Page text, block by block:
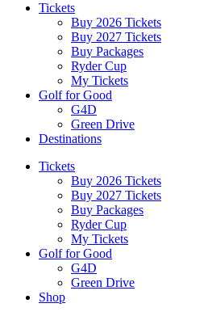
Tickets
Buy 2026 Tickets
Buy 2027 Tickets
Buy Packages
Ryder Cup
My Tickets
Golf for Good
G4D
Green Drive
Destinations
Tickets
Buy 2026 Tickets
Buy 2027 Tickets
Buy Packages
Ryder Cup
My Tickets
Golf for Good
G4D
Green Drive
Shop